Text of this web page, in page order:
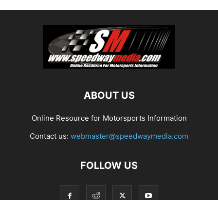
ABOUT US
Online Resource for Motorsports Information
Contact us: webmaster@speedwaymedia.com
FOLLOW US